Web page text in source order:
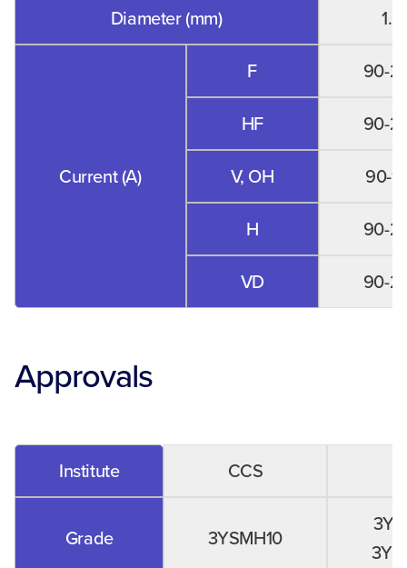
Diameter (mm)
Current (A)
F
HF
V, OH
H
VD
1.0
90-
90-
90-
90-
90-
Approvals
Institute
Grade
CCS
3YSMH10